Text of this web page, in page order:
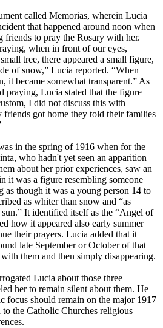
called Memorias, wherein Lucia
that happened around noon when
friends to pray the Rosary with her.
when in front of our eyes,
tree, there appeared a small figure,
of snow,” Lucia reported. “When
it became somewhat transparent.” As
praying, Lucia stated that the figure
I did not discuss this with
friends got home they told their families
in the spring of 1916 when for the
who hadn't yet seen an apparition
about her prior experiences, saw an
it was a figure resembling someone
as though it was a young person 14 to
as whiter than snow and “as
It identified itself as the “Angel of
how it appeared also early summer
their prayers. Lucia added that it
late September or October of that
them and then simply disappearing.
Lucia about those three
her to remain silent about them. He
focus should remain on the major 1917
to the Catholic Churches religious